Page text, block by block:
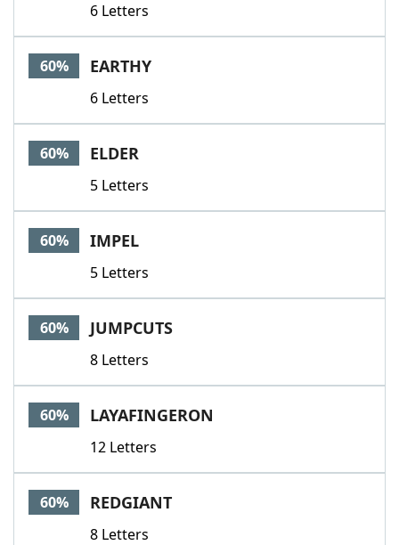
6 Letters
60% EARTHY
6 Letters
60% ELDER
5 Letters
60% IMPEL
5 Letters
60% JUMPCUTS
8 Letters
60% LAYAFINGERON
12 Letters
60% REDGIANT
8 Letters